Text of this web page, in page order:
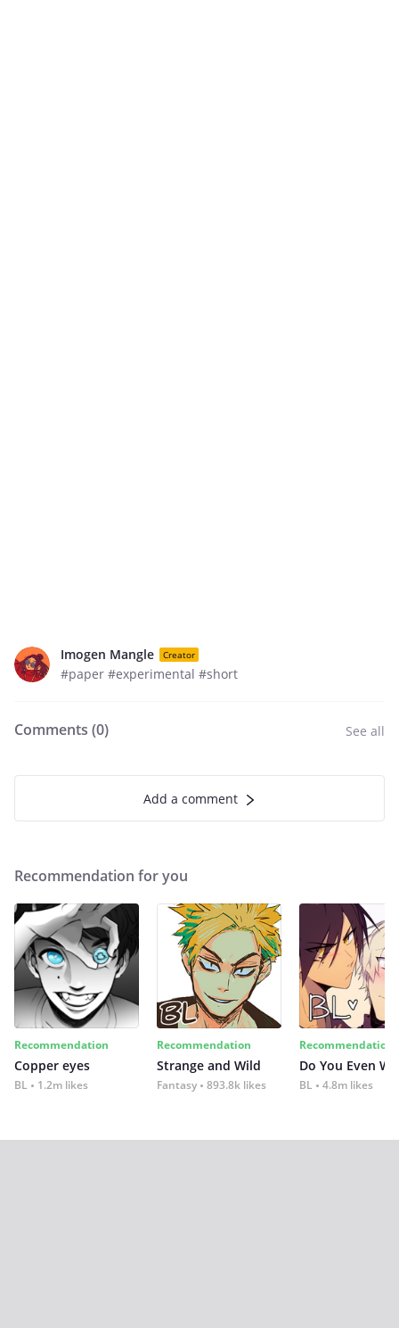
Imogen Mangle Creator
#paper #experimental #short
Comments (0) See all
Add a comment
Recommendation for you
Recommendation
Copper eyes
BL 1.2m likes
Recommendation
Strange and Wild
Fantasy 893.8k likes
Recommendation
Do You Even
BL 4.8m likes